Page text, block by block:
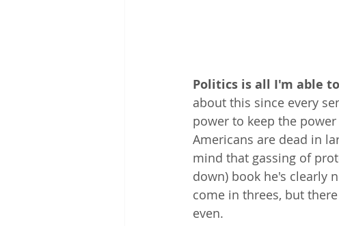
Politics is all I'm able
about this since every
power to keep the
Americans are dead in
mind that gassing of
down) book he's clearly
come in threes, but
even.